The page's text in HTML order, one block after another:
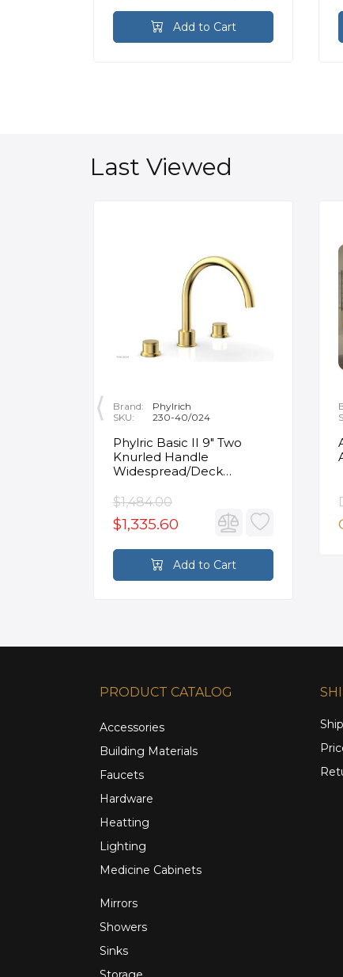
Add to Cart
Last Viewed
Brand:
Phylrich
SKU:
230-40/024
Phylric Basic II 9" Two
Knurled Handle
Widespread/Deck
Faucet in Satin Gold
$1,484.00
$1,335.60
Add to Cart
PRODUCT CATALOG
Accessories
Building Materials
Faucets
Hardware
Heatting
Lighting
Medicine Cabinets
Mirrors
Showers
Sinks